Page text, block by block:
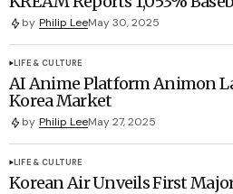
by Philip LeeMay 30, 2025
LIFE & CULTURE
AI Anime Platform Animon
Korea Market
by Philip LeeMay 27, 2025
LIFE & CULTURE
Korean Air Unveils First